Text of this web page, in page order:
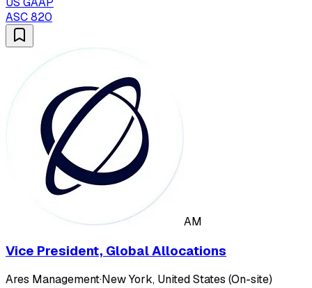
ASC 820
AM
Vice President, Global Allocations
Ares Management·New York, United States (On-site)